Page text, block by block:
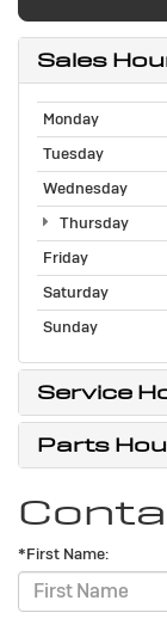
Sales
Monday
Tuesday
Wednesday
Thursday
Friday
Saturday
Sunday
Service
Parts
*First Name: